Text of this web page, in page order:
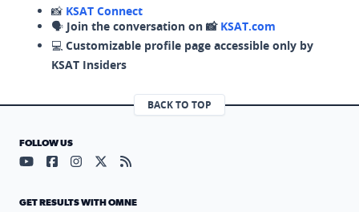
📸 KSAT Connect
🗣️ Join the conversation on 📸 KSAT.com
💻 Customizable profile page accessible only by
KSAT Insiders
BACK TO TOP
FOLLOW US
Visit our YouTube page (opens in a new tab)
Visit our Facebook page (opens in a new tab)
Visit our Instagram page (opens in a new tab)
Visit our X page (opens in a new tab)
Visit our RSS Feed page (opens in a
GET RESULTS WITH OMNE